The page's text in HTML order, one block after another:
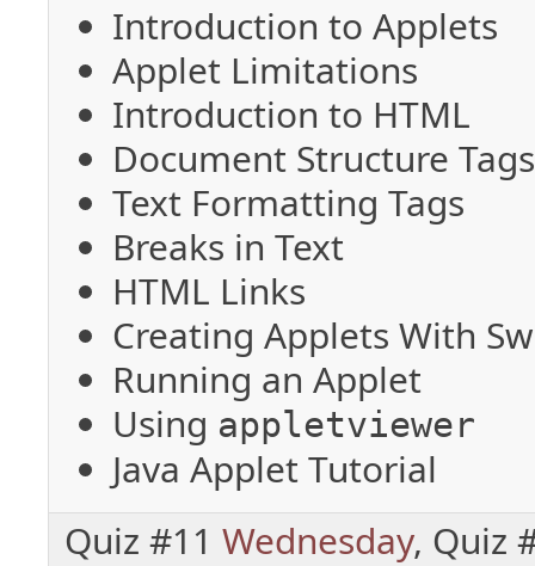
Introduction to Applets
Applet Limitations
Introduction to HTML
Document Structure Tags
Text Formatting Tags
Breaks in Text
HTML Links
Creating Applets With
Running an Applet
Using appletviewer
Java Applet Tutorial
Quiz #11Wednesday, Quiz